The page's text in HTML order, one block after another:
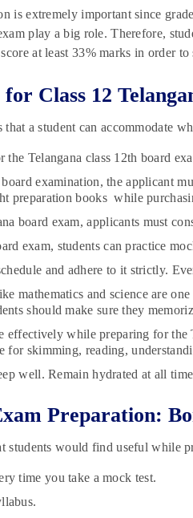
is extremely important since
play a big role. Therefore,
at least 33% marks in order
Class 12
a student can accommodate
the Telangana class 12th board
examination, the applicant
preparation books while
board exam, applicants must
exam, students can practice
and adhere to it strictly.
mathematics and science are
should make sure they
effectively while preparing for
for skimming, reading,
well. Remain hydrated at all
Preparation:
students would find useful while
time you take a mock test.